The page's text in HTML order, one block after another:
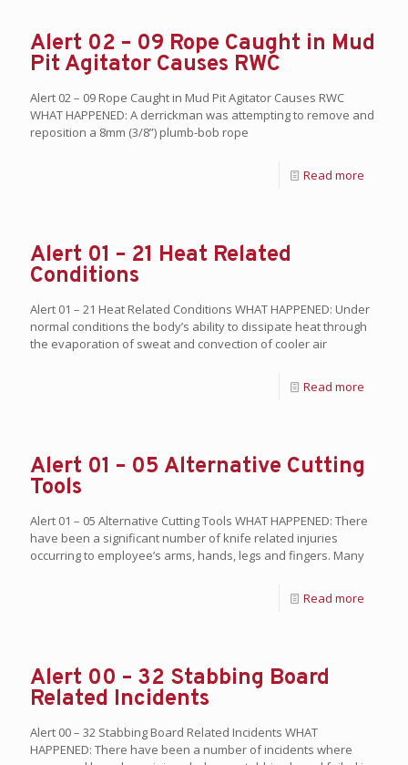
Alert 02 – 09 Rope Caught in Mud
Pit Agitator Causes RWC
Alert 02 – 09 Rope Caught in Mud Pit Agitator Causes RWC
WHAT HAPPENED: A derrickman was attempting to remove and
reposition a 8mm (3/8”) plumb-bob rope
Read more
Alert 01 – 21 Heat Related
Conditions
Alert 01 – 21 Heat Related Conditions WHAT HAPPENED: Under
normal conditions the body’s ability to dissipate heat through
the evaporation of sweat and convection of cooler air
Read more
Alert 01 – 05 Alternative Cutting
Tools
Alert 01 – 05 Alternative Cutting Tools WHAT HAPPENED: There
have been a significant number of knife related injuries
occurring to employee’s arms, hands, legs and fingers. Many
Read more
Alert 00 – 32 Stabbing Board
Related Incidents
Alert 00 – 32 Stabbing Board Related Incidents WHAT
HAPPENED: There have been a number of incidents where